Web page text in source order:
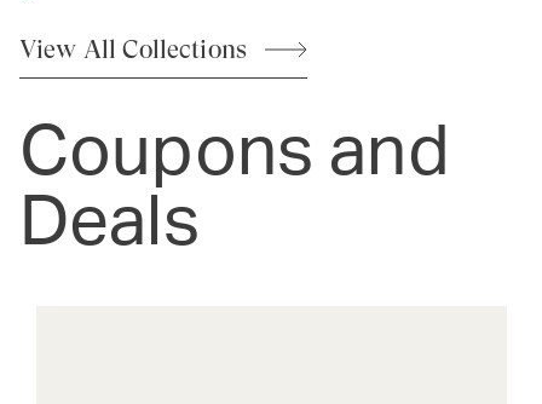
View AllCollections
Coupons and
Deals